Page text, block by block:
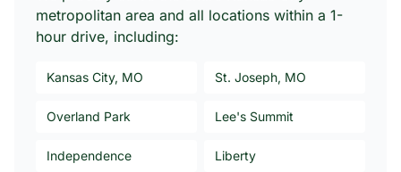
metropolitan area and all locations within a 1-
hour drive, including:
Kansas City, MO St. Joseph, MO
Overland Park Lee's Summit
Independence Liberty